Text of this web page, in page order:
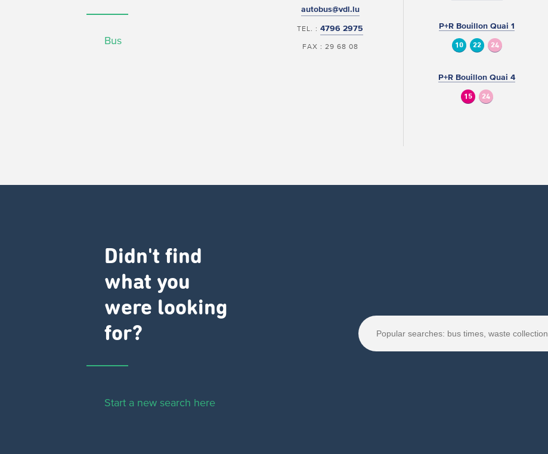
Bus
autobus@vdl.lu
TEL. :4796 2975
FAX : 29 68 08
P+R Bouillon Quai 1
10 22 24
P+R Bouillon Quai 4
15 24
Didn't find
what you
were looking
for?
Start a new search here